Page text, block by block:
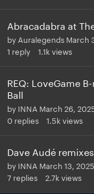
Abracadabra at
by Auralegends March
1 reply 1.1k views
REQ: LoveGame
Ball
by INNA March 26,
0 replies 1.5k views
Dave Audé
by INNA March 13, 2025
7 replies 2.7k views